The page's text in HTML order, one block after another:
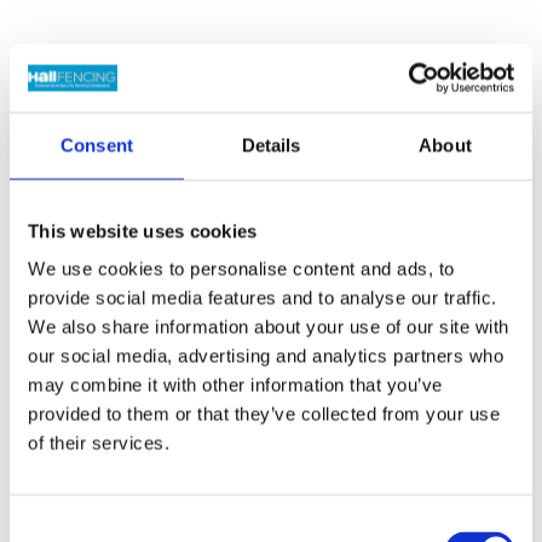
Consent Details About
This website uses cookies
We use cookies to personalise content and ads, to
provide social media features and to analyse our traffic.
We also share information about your use of our site with
our social media, advertising and analytics partners who
may combine it with other information that you’ve
provided to them or that they’ve collected from your use
of their services.
Showing all 2 results
Posts
£ 20.00 – £23.70 Price
range:
Inc
Timber Gravel
Boards
£6.20 – £9.35Price
range:
Inc VAT